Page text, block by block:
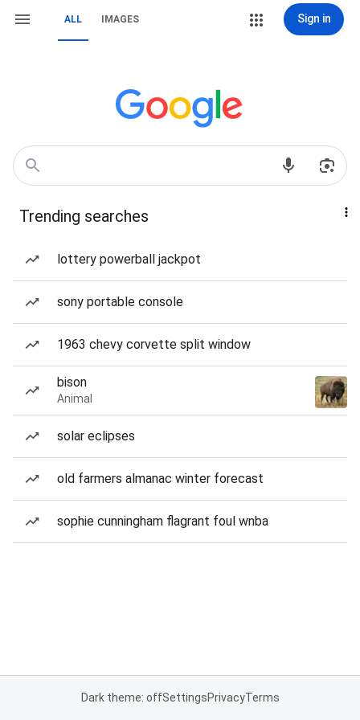
ALL IMAGES Sign in
Trending searches
lottery powerball jackpot
sony portable console
1963 chevy corvette split window
bison
Animal
solar eclipses
old farmers almanac winter forecast
sophie cunningham flagrant foul wnba
Dark theme: offSettingsPrivacyTerms